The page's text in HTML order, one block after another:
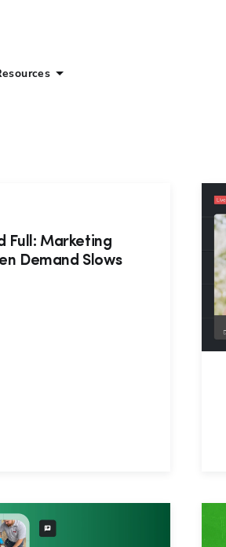
Full: Marketing
Demand Slows